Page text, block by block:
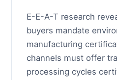
E-E-A-T research
buyers mandate
manufacturing
channels must offer
processing cycles